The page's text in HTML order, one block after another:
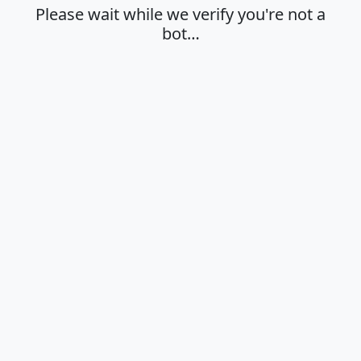
Please wait while we verify you're not a
bot…